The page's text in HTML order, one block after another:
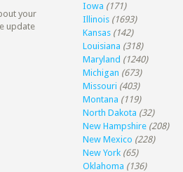
your
update
Iowa (171)
Illinois (1693)
Kansas (142)
Louisiana (318)
Maryland (1240)
Michigan (673)
Missouri (403)
Montana (119)
North Dakota (32)
New Hampshire (208)
New Mexico (228)
New York (65)
Oklahoma (136)